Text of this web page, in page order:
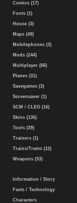
Comics (17)
Fonts (1)
House (3)
Maps (49)
Mobilephones (3)
Mods (244)
Multiplayer (66)
Planes (31)
Savegames (3)
Screensaver (1)
SCM / CLEO (16)
Skins (136)
Tools (39)
Trainers (1)
Trains/Trams (12)
Weapons (53)
Information / Story
Facts / Technology
Characters